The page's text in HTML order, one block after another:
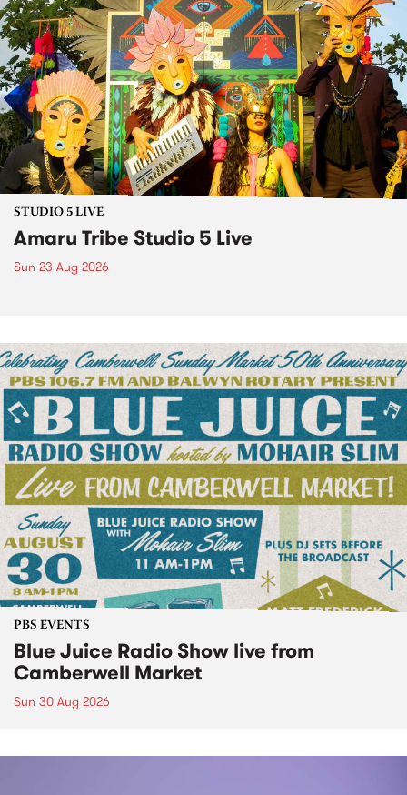
STUDIO 5 LIVE
Amaru Tribe Studio 5 Live
Sun 23 Aug 2026
PBS EVENTS
Blue Juice Radio Show live from
Camberwell Market
Sun 30 Aug 2026